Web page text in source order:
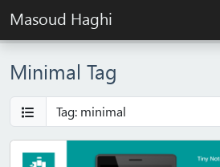
Masoud Haghi
Minimal Tag